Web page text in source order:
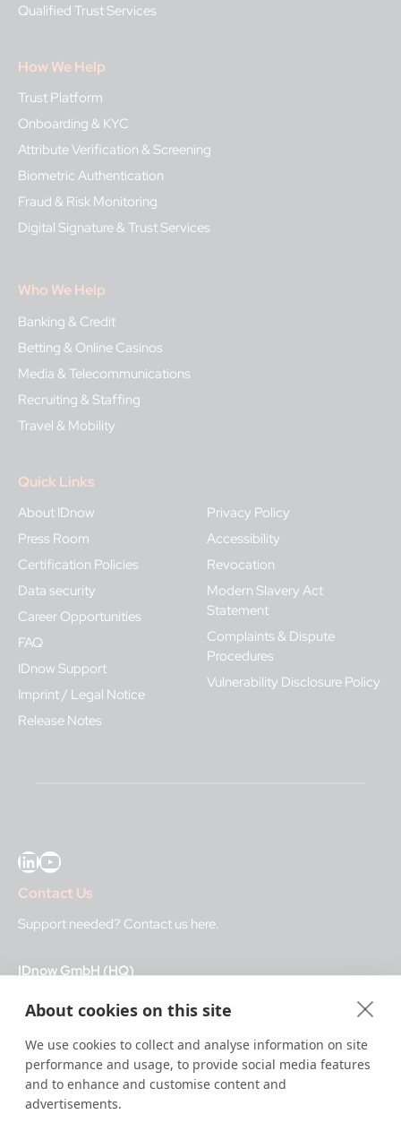
Qualified Trust Services
How We Help
Trust Platform
Onboarding & KYC
Attribute Verification & Screening
Biometric Authentication
Fraud & Risk Monitoring
Digital Signature & Trust Services
Who We Help
Banking & Credit
Betting & Online Casinos
Media & Telecommunications
Recruiting & Staffing
Travel & Mobility
Quick Links
About IDnow
Press Room
Certification Policies
Data security
Career Opportunities
FAQ
IDnow Support
Imprint / Legal Notice
Release Notes
Privacy Policy
Accessibility
Revocation
Modern Slavery Act
Statement
Complaints & Dispute
Procedures
Vulnerability Disclosure Policy
LinkedIn YouTube
Contact Us
Support needed? Contact us here.
IDnow GmbH (HQ)
Business Hours
dent-Center
8 a.m.– 12 a.m. CET regular hours
12 a.m.– 8 a.m. CET night service hours
About cookies on this site
We use cookies to collect and analyse information on site
performance and usage, to provide social media features
and to enhance and customise content and
advertisements.